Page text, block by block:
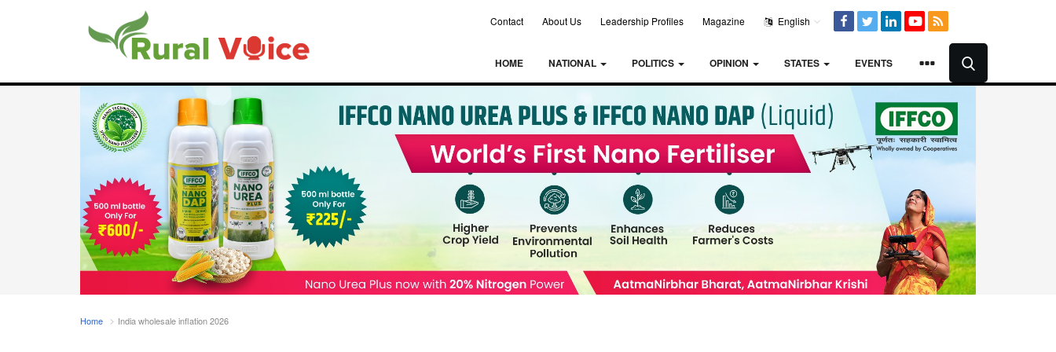
Contact About Us Leadership Profiles Magazine English
HOME NATIONAL POLITICS OPINION STATES EVENTS
Home India wholesale inflation 2026